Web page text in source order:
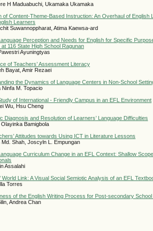
H Maduabuchi, Ukamaka Ukamaka
of Content-Theme-Based Instruction: An Overhaul of English
Learners
Suwannoppharat, Atima Kaewsa-ard
Perception and Needs for English for Specific
116 State High School Ragunan
Ayuningtyas
of Teachers’ Assessment Literacy
Bayat, Amir Rezaei
the Dynamics of Language Centers in Non-School
Ninfa M. Topacio
of International - Friendly Campus in an EFL Environment
Wu, Hsu Cheng
Diagnosis and Resolution of Learners’ Language Difficulties
Bamigbola
Attitudes towards Using ICT in Literature Lessons
Md. Shah, Joscyln L. Empungan
Curriculum Change in an EFL Context: Shallow
Assalahi
World Link: A Visual Social Semiotic Analysis of an EFL
Torres
of the English Writing Process for Post-secondary
Andrea Chan